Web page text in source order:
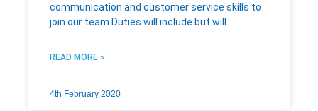
communication and customer service skills to
join our team.Duties will include but will
READ MORE »
4th February 2020